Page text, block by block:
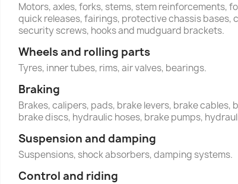
Motors, axles, forks, stems, stem reinforcements,
quick releases, fairings, protective chassis bases,
security screws, hooks and mudguard brackets.
Wheels and rolling parts
Tyres, inner tubes, rims, air valves, bearings.
Braking
Brakes, calipers, pads, brake levers, brake cables,
brake discs, hydraulic hoses, brake pumps,
Suspension and damping
Suspensions, shock absorbers, damping systems.
Control and riding